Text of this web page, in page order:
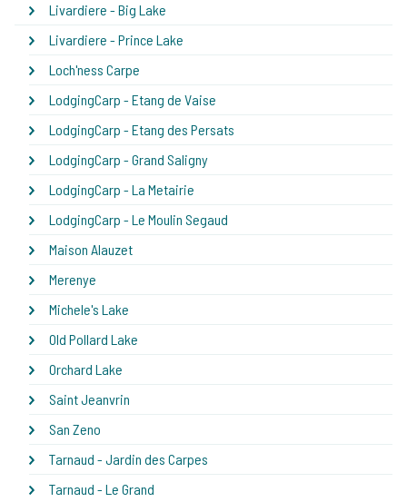
Livardiere - Big Lake
Livardiere - Prince Lake
Loch'ness Carpe
LodgingCarp - Etang de Vaise
LodgingCarp - Etang des Persats
LodgingCarp - Grand Saligny
LodgingCarp - La Metairie
LodgingCarp - Le Moulin Segaud
Maison Alauzet
Merenye
Michele's Lake
Old Pollard Lake
Orchard Lake
Saint Jeanvrin
San Zeno
Tarnaud - Jardin des Carpes
Tarnaud - Le Grand